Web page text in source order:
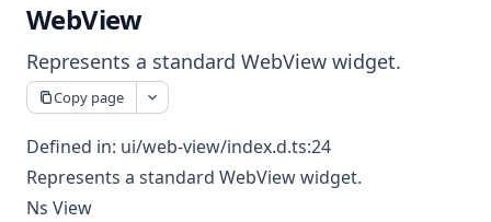
WebView
Represents a standard WebView widget.
Copy page
Defined in: ui/web-view/index.d.ts:24
Represents a standard WebView widget.
Ns View